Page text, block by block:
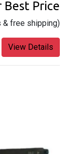
Best Price
free shipping)
View Details